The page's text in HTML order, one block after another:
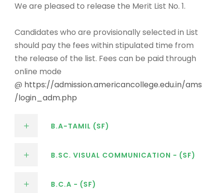
We are pleased to release the Merit List No. 1.
Candidates who are provisionally selected in List
should pay the fees within stipulated time from
the release of the list. Fees can be paid through
online mode
@ https://admission.americancollege.edu.in/ams
/login_adm.php
B.A-TAMIL (SF)
B.SC. VISUAL COMMUNICATION - (SF)
B.C.A - (SF)